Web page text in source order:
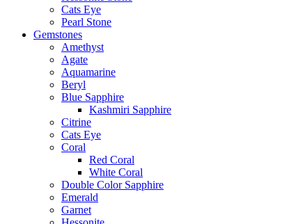
Cats Eye
Pearl Stone
Gemstones
Amethyst
Agate
Aquamarine
Beryl
Blue Sapphire
Kashmiri Sapphire
Citrine
Cats Eye
Coral
Red Coral
White Coral
Double Color Sapphire
Emerald
Garnet